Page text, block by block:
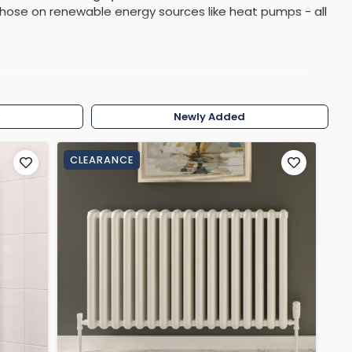
Shower Seats
on renewable energy sources like heat pumps - all
Newly Added
CLEARANCE